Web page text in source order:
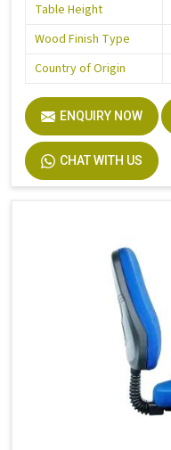
Table Height
Wood Finish Type
Country of Origin
ENQUIRY NOW
CHAT WITH US